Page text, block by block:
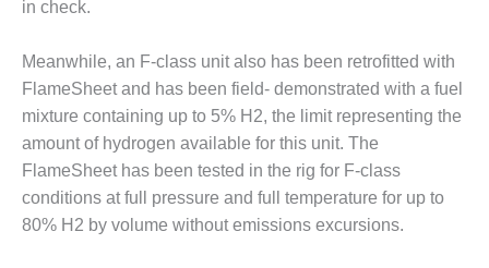
– IMPROVE
COMMUNICATION
DOCUMENT
CONTROL WITH
SHAREPOINT
MANAGEMENT
– TENASKA
VIRGINIA
GENERATING
in check.
Meanwhile, an F-class unit also has been retrofitted with
FlameSheet and has been field- demonstrated with a fuel
mixture containing up to 5% H2, the limit representing the
amount of hydrogen available for this unit. The
FlameSheet has been tested in the rig for F-class
conditions at full pressure and full temperature for up to
80% H2 by volume without emissions excursions.